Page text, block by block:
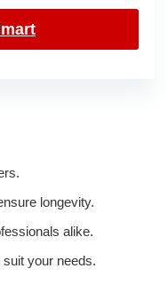
longevity.
alike.
your needs.